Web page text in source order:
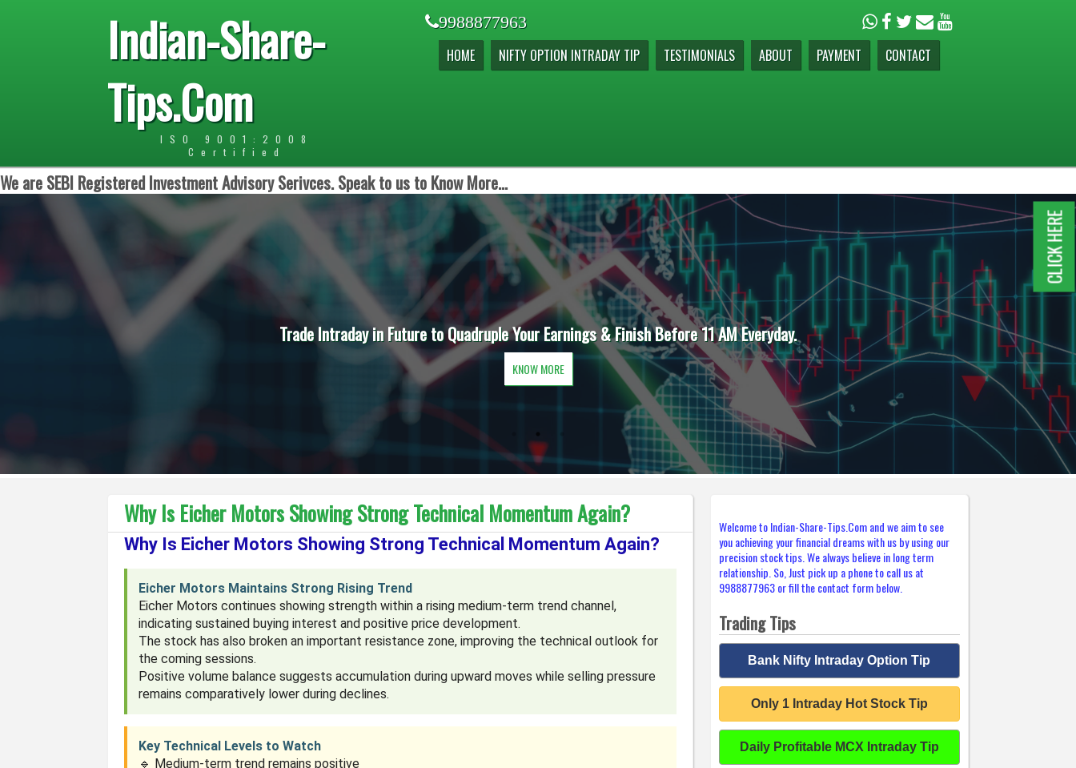
Indian-Share-
Tips.Com
ISO 9001:2008
Certified
9988877963
HOME NIFTY OPTION INTRADAY TIP TESTIMONIALS ABOUT PAYMENT CONTACT
We are SEBI Registered Investment Advisory Serivces. Speak to us to Know More...
Trade Intraday in Future to Quadruple Your Earnings & Finish Before 11 AM Everyday.
KNOW MORE
Why Is Eicher Motors Showing Strong Technical Momentum Again?
Why Is Eicher Motors Showing Strong Technical Momentum Again?
Eicher Motors Maintains Strong Rising Trend
Eicher Motors continues showing strength within a rising medium-term trend channel,
indicating sustained buying interest and positive price development.
The stock has also broken an important resistance zone, improving the technical outlook for
the coming sessions.
Positive volume balance suggests accumulation during upward moves while selling pressure
remains comparatively lower during declines.
Key Technical Levels to Watch
🔹 Medium-term trend remains positive
Welcome to Indian-Share-Tips.Com and we aim to see
you achieving your financial dreams with us by using our
precision stock tips. We always believe in long term
relationship. So, Just pick up a phone to call us at
9988877963 or fill the contact form below.
Trading Tips
Bank Nifty Intraday Option Tip
Only 1 Intraday Hot Stock Tip
Daily Profitable MCX Intraday Tip
CLICK HERE